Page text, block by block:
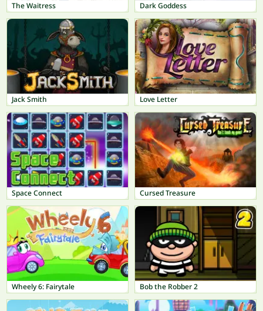
The Waitress Dark Goddess
Jack Smith Love Letter
Space Connect Cursed Treasure
Wheely 6: Fairytale Bob the Robber 2